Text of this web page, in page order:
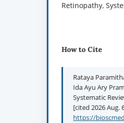
Retinopathy,
How to Cite
Rataya
Ida Ayu Ary
Systematic
[cited 2026 Aug.
https://